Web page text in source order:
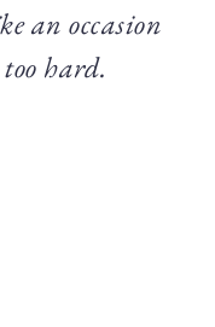
an occasion
hard.